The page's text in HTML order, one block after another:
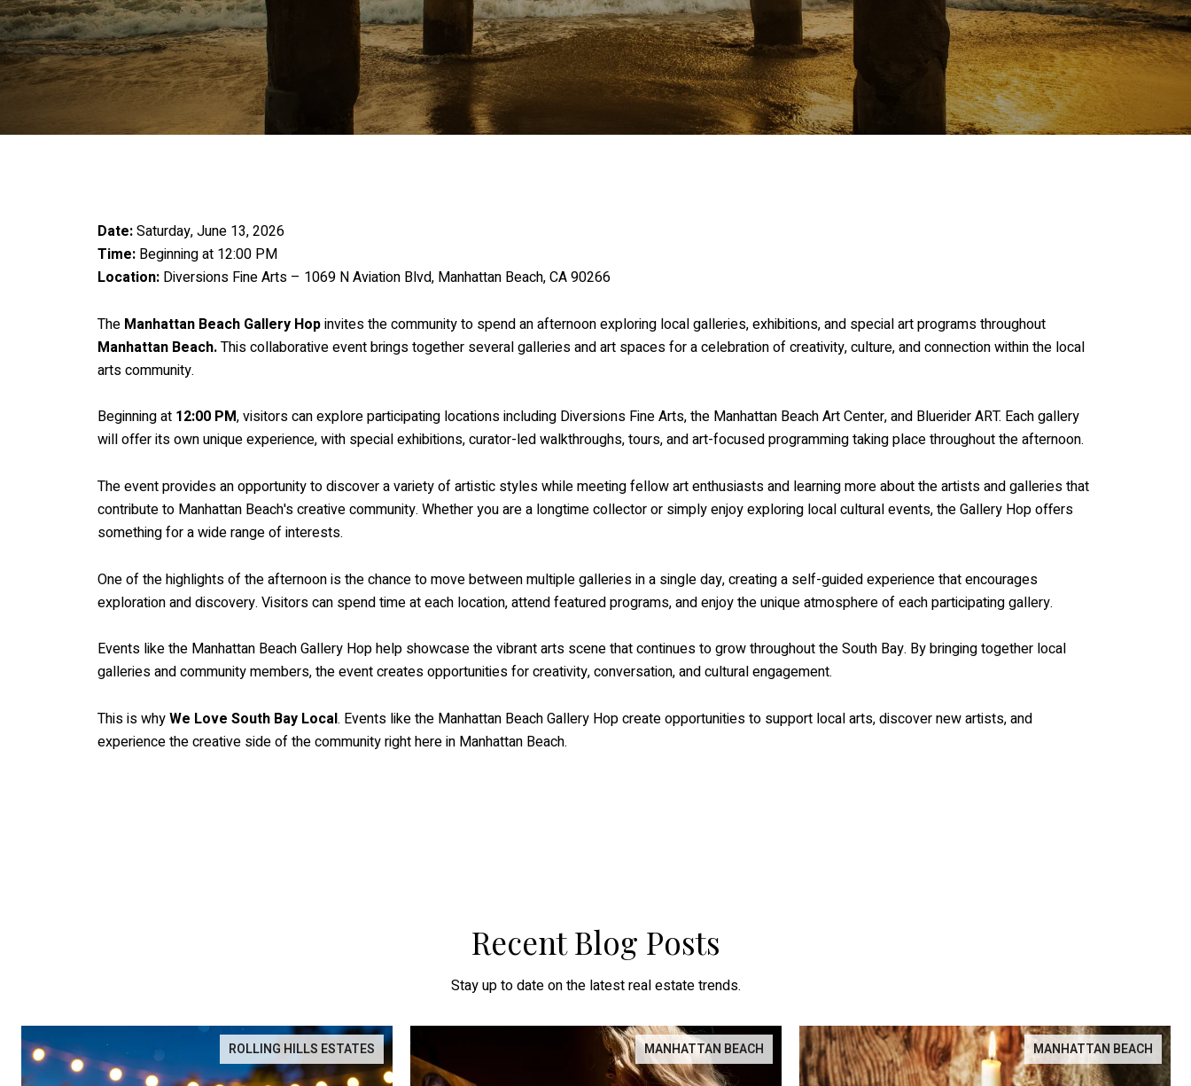
Date:Saturday, June 13, 2026
Time: Beginning at 12:00 PM
Location: Diversions Fine Arts – 1069 N Aviation Blvd, Manhattan Beach, CA 90266
The Manhattan Beach Gallery Hopinvites the community to spend an afternoon exploring local galleries, exhibitions, and special art programs throughout
Manhattan Beach.This collaborative event brings together several galleries and art spaces for a celebration of creativity, culture, and connection within the local
arts community.
Beginning at 12:00 PM, visitors can explore participating locations including Diversions Fine Arts, the Manhattan Beach Art Center, and Bluerider ART. Each gallery
will offer its own unique experience, with special exhibitions, curator-led walkthroughs, tours, and art-focused programming taking place throughout the afternoon.
The event provides an opportunity to discover a variety of artistic styles while meeting fellow art enthusiasts and learning more about the artists and galleries that
contribute to Manhattan Beach's creative community. Whether you are a longtime collector or simply enjoy exploring local cultural events, the Gallery Hop offers
something for a wide range of interests.
One of the highlights of the afternoon is the chance to move between multiple galleries in a single day, creating a self-guided experience that encourages
exploration and discovery. Visitors can spend time at each location, attend featured programs, and enjoy the unique atmosphere of each participating gallery.
Events like the Manhattan Beach Gallery Hop help showcase the vibrant arts scene that continues to grow throughout the South Bay. By bringing together local
galleries and community members, the event creates opportunities for creativity, conversation, and cultural engagement.
This is whyWe Love South Bay Local. Events like the Manhattan Beach Gallery Hop create opportunities to support local arts, discover new artists, and
experience the creative side of the community right here in Manhattan Beach.
Recent Blog Posts
Stay up to date on the latest real estate trends.
ROLLING HILLS ESTATES MANHATTAN BEACH MANHATTAN BEACH